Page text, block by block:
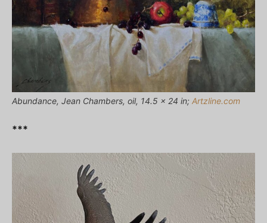
Abundance, Jean Chambers, oil, 14.5 x 24 in; Artzline.com
***